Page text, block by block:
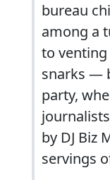
bureau
among a
to
snarks —
party,
by DJ Biz
servings